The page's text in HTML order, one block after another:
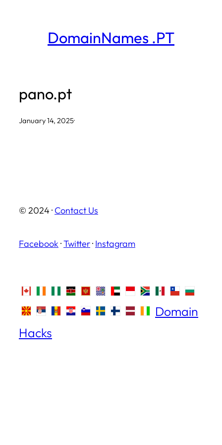
DomainNames .PT
pano.pt
January 14, 2025·
© 2024 · Contact Us
Facebook ·Twitter· Instagram
Domain
Hacks